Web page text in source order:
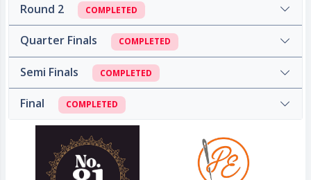
Round 2 COMPLETED
Quarter Finals COMPLETED
Semi Finals COMPLETED
Final COMPLETED